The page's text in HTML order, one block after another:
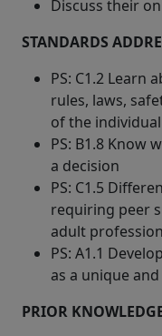
Discuss their
STANDARDS
PS: C1.2 Learn
rules, laws,
of the individual
PS: B1.8 Know
a decision
PS: C1.5
requiring peer
adult
PS: A1.1
as a unique
PRIOR